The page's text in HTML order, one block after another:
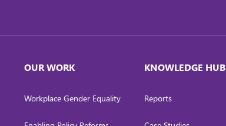
OUR WORK
Workplace Gender Equality
KNOWLEDGE HUB
Reports